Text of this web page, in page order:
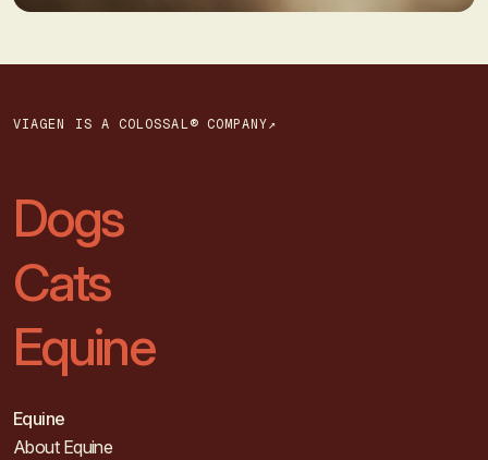
VIAGEN IS A COLOSSAL® COMPANY↗
Dogs
Cats
Equine
Equine
About Equine